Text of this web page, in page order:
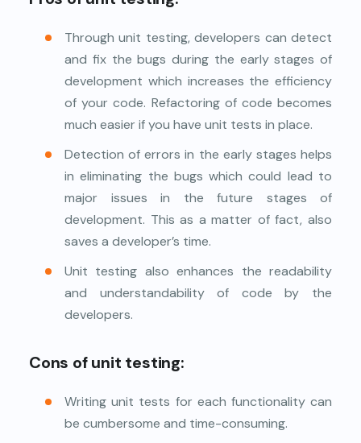
Through unit testing, developers can detect
and fix the bugs during the early stages of
development which increases the efficiency
of your code. Refactoring of code becomes
much easier if you have unit tests in place.
Detection of errors in the early stages helps
in eliminating the bugs which could lead to
major issues in the future stages of
development. This as a matter of fact, also
saves a developer’s time.
Unit testing also enhances the readability
and understandability of code by the
developers.
Cons of unit testing:
Writing unit tests for each functionality can
be cumbersome and time-consuming.